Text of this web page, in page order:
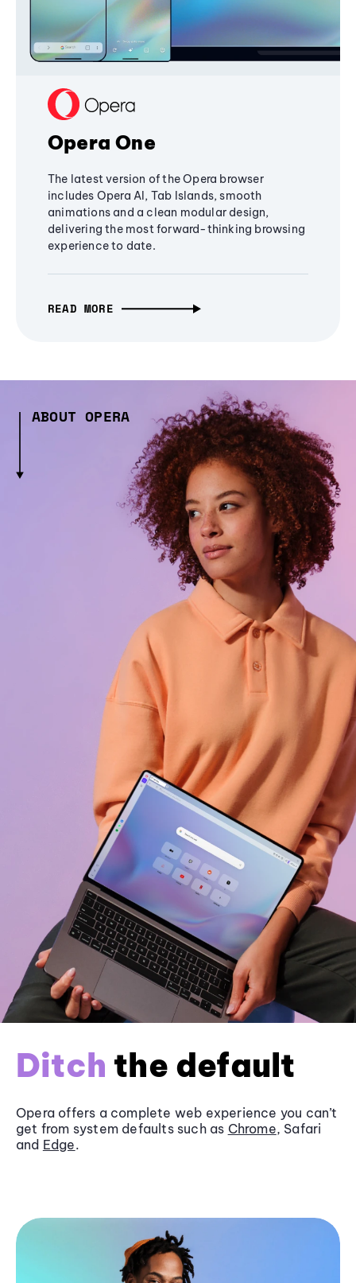
Opera One
The latest version of the Opera browser
includes Opera AI, Tab Islands, smooth
animations and a clean modular design,
delivering the most forward-thinking browsing
experience to date.
READ MORE
ABOUT OPERA
Ditch the default
Opera offers a complete web experience you can’t
get from system defaults such as Chrome, Safari
and Edge.